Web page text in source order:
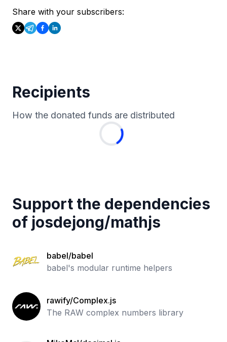
Share with your subscribers:
Recipients
How the donated funds are distributed
Support the dependencies
of josdejong/mathjs
babel/babel
babel's modular runtime helpers
rawify/Complex.js
The RAW complex numbers library